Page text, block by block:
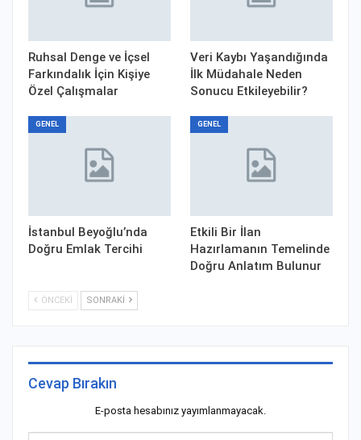
Ruhsal Denge ve İçsel
Farkındalık İçin Kişiye
Özel Çalışmalar
Veri Kaybı Yaşandığında
İlk Müdahale Neden
Sonucu Etkileyebilir?
GENEL
İstanbul Beyoğlu’nda
Doğru Emlak Tercihi
GENEL
Etkili Bir İlan
Hazırlamanın Temelinde
Doğru Anlatım Bulunur
ÖNCEKI SONRAKI
Cevap Bırakın
E-posta hesabınız yayımlanmayacak.